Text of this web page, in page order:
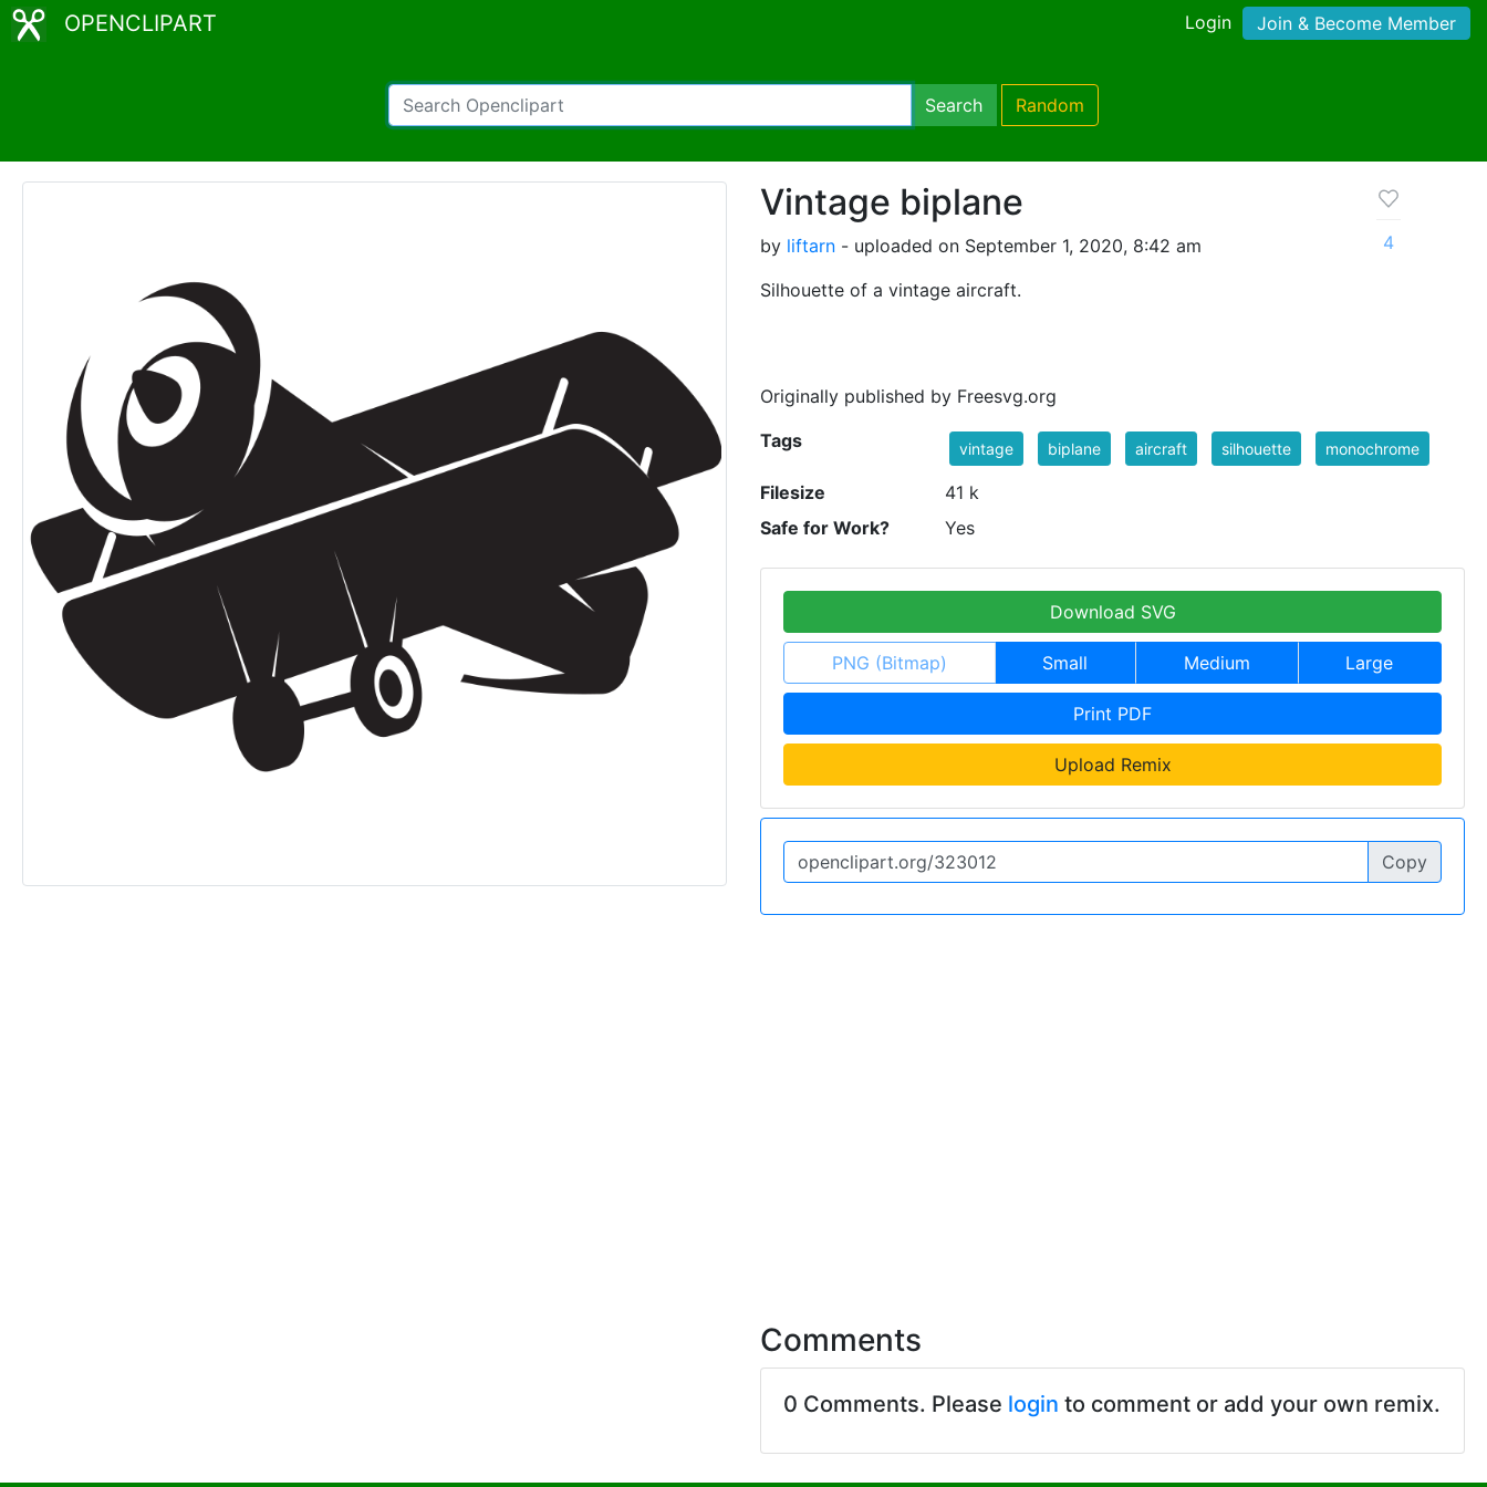
OPENCLIPART Login Join & Become Member
Search Random
Vintage biplane
by liftarn - uploaded on September 1, 2020, 8:42 am
Silhouette of a vintage aircraft.
Originally published by Freesvg.org
4
Tags vintage biplane aircraft silhouette monochrome
Filesize
41 k
Safe for Work?
Yes
Download SVG
PNG (Bitmap) Small Medium Large
Print PDF
Upload Remix
Copy
Comments
0 Comments. Please login to comment or add your own remix.